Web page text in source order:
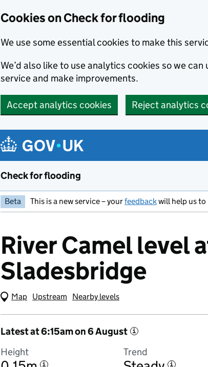
Cookies on Check for flooding
We use some essential cookies to make this
We’d also like to use analytics cookies so we
service and make improvements.
Accept analytics cookies Reject analytics
Check for flooding
Beta This is a new service – yourfeedbackwill help us
River Camel level
Sladesbridge
Map (Visual only)
Upstream Nearby levels
Latest at 6:15am on 6 August i
Height Trend